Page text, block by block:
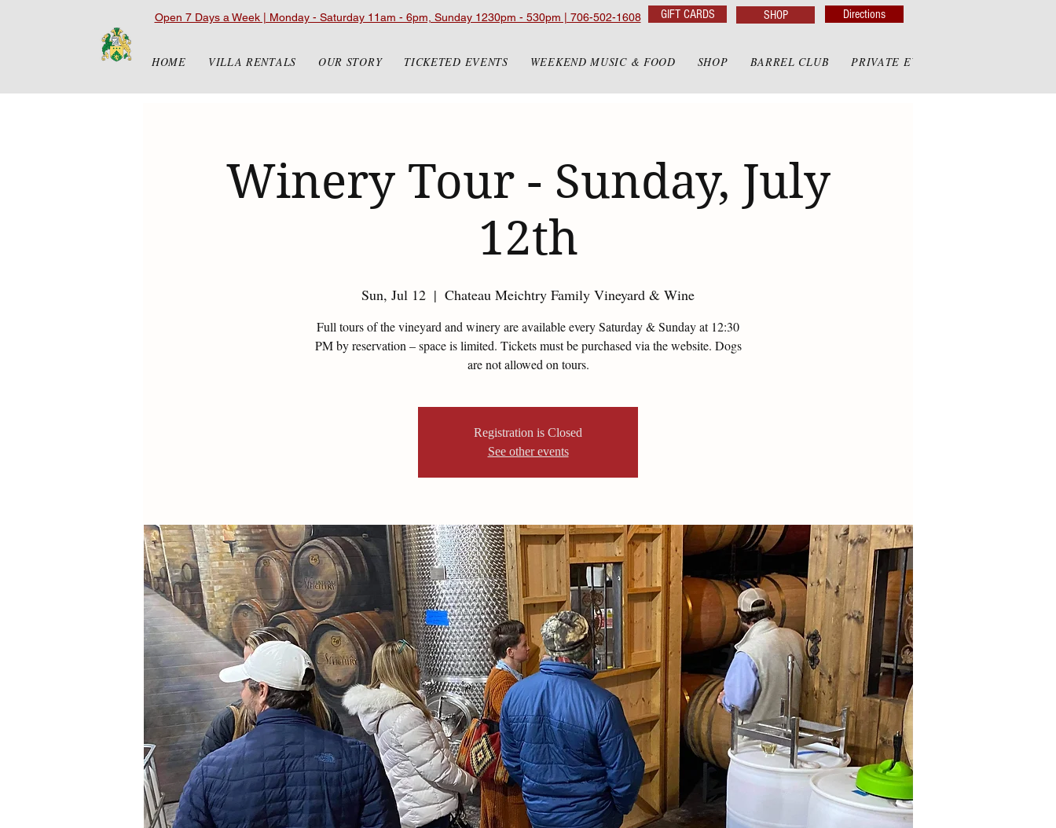
Open 7 Days a Week | Monday - Saturday 11am - 6pm, Sunday 1230pm - 530pm | 706-502-1608 GIFT CARDS SHOP Directions
HOME VILLA RENTALS OUR STORY TICKETED EVENTS WEEKEND MUSIC & FOOD SHOP BARREL CLUB PRIVATE EVENTS
Winery Tour - Sunday, July
12th
Sun, Jul 12
  |
Chateau Meichtry Family Vineyard & Wine
Full tours of the vineyard and winery are available every Saturday & Sunday at 12:30
PM by reservation – space is limited. Tickets must be purchased via the website. Dogs
are not allowed on tours.
Registration is Closed
See other events